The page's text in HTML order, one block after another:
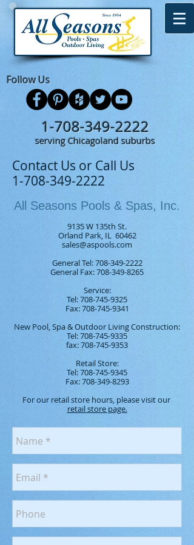
Follow Us
1-708-349-2222
serving Chicagoland suburbs
Contact Us or Call Us
1-708-349-2222
All Seasons Pools & Spas, Inc.
9135 W 135th St.
Orland Park, IL 60462
sales@aspools.com
General Tel:708-349-2222
General Fax: 708-349-8265
Service:
Tel:708-745-9325
Fax:708-745-9341
New Pool, Spa & Outdoor Living Construction:
Tel:708-745-9335
fax:708-745-9353
Retail Store:
Tel:708-745-9345
Fax:708-349-8293
For our retail store hours, please visit our
retail store page.